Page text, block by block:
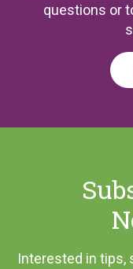
questions or
Interested in tips,